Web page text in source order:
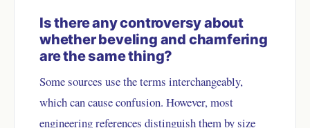
Is there any controversy about
whether beveling and chamfering
are the same thing?
Some sources use the terms interchangeably,
which can cause confusion. However, most
engineering references distinguish them by size